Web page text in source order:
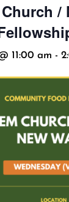
/
11:00 am -